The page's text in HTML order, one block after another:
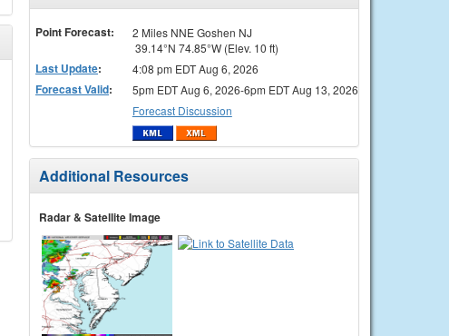
Point Forecast:
2 Miles NNE Goshen NJ
39.14°N 74.85°W (Elev. 10 ft)
Last Update: 4:08 pm EDT Aug 6, 2026
Forecast Valid:
5pm EDT Aug 6, 2026-6pm EDT Aug 13, 2026
Forecast Discussion
Additional Resources
Radar & Satellite Image